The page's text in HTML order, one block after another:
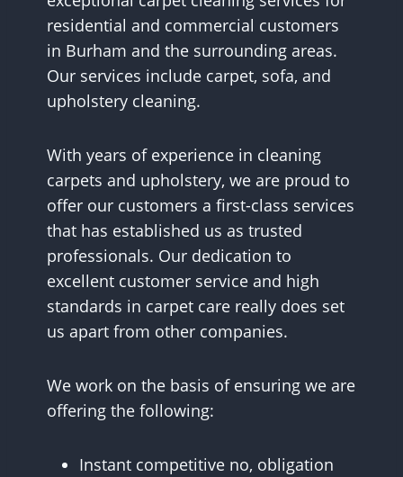
residential and commercial customers
in Burham and the surrounding areas.
Our services include carpet, sofa, and
upholstery cleaning.
With years of experience in cleaning
carpets and upholstery, we are proud to
offer our customers a first-class services
that has established us as trusted
professionals. Our dedication to
excellent customer service and high
standards in carpet care really does set
us apart from other companies.
We work on the basis of ensuring we are
offering the following:
Instant competitive no, obligation